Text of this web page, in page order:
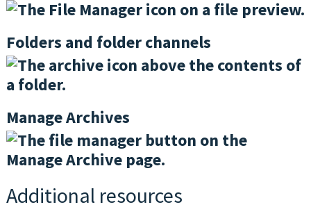
Folders and folder channels
Manage Archives
Additional resources